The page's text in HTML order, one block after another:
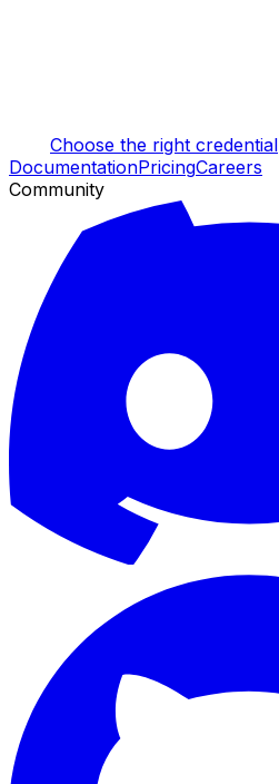
Choose the right credential
DocumentationPricingCareers
Community